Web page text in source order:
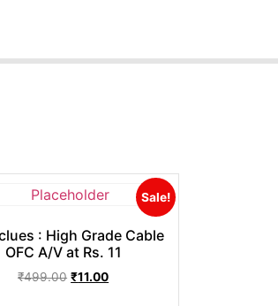
Sale!
: High Grade Cable
OFC A/V at Rs. 11
₹499.00 ₹11.00